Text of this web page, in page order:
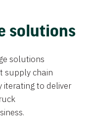
solutions
solutions
supply chain
iterating to deliver